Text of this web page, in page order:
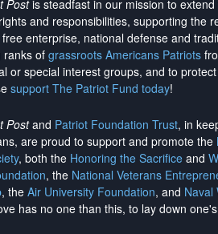
Postis steadfast in our mission to extend
and responsibilities, supporting the
enterprise, national defense and
ranks of grassroots Americans Patriots
or special interest groups, and to
support The Patriot Fund today!
Postand Patriot Foundation Trust, in
are proud to support and promote the
, both the Honoring the Sacrifice and
, the National Veterans
, the Air University Foundation, and Naval
has no one than this, to lay down